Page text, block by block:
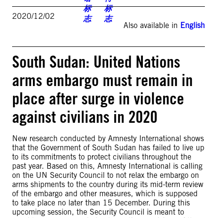
2020/12/02
Also available in English
South Sudan: United Nations
arms embargo must remain in
place after surge in violence
against civilians in 2020
New research conducted by Amnesty International shows
that the Government of South Sudan has failed to live up
to its commitments to protect civilians throughout the
past year. Based on this, Amnesty International is calling
on the UN Security Council to not relax the embargo on
arms shipments to the country during its mid-term review
of the embargo and other measures, which is supposed
to take place no later than 15 December. During this
upcoming session, the Security Council is meant to